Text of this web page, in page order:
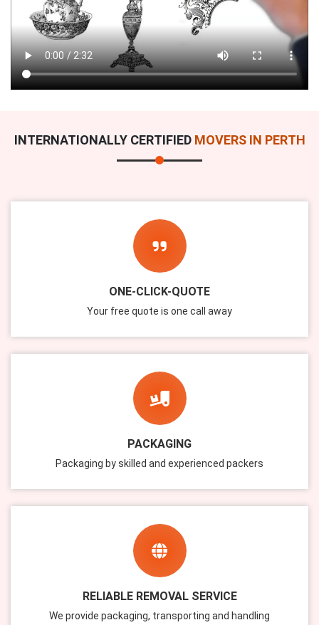
INTERNATIONALLY CERTIFIED MOVERS IN PERTH
ONE-CLICK-QUOTE
Your free quote is one call away
PACKAGING
Packaging by skilled and experienced packers
RELIABLE REMOVAL SERVICE
We provide packaging, transporting and handling